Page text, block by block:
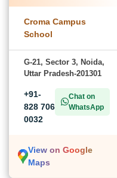
Croma Campus
School
G-21, Sector 3, Noida,
Uttar Pradesh-201301
+91-
828 706
0032
Chat on
WhatsApp
View on Google
Maps